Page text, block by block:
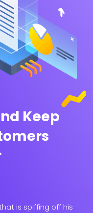
Keep
is spiffing off his